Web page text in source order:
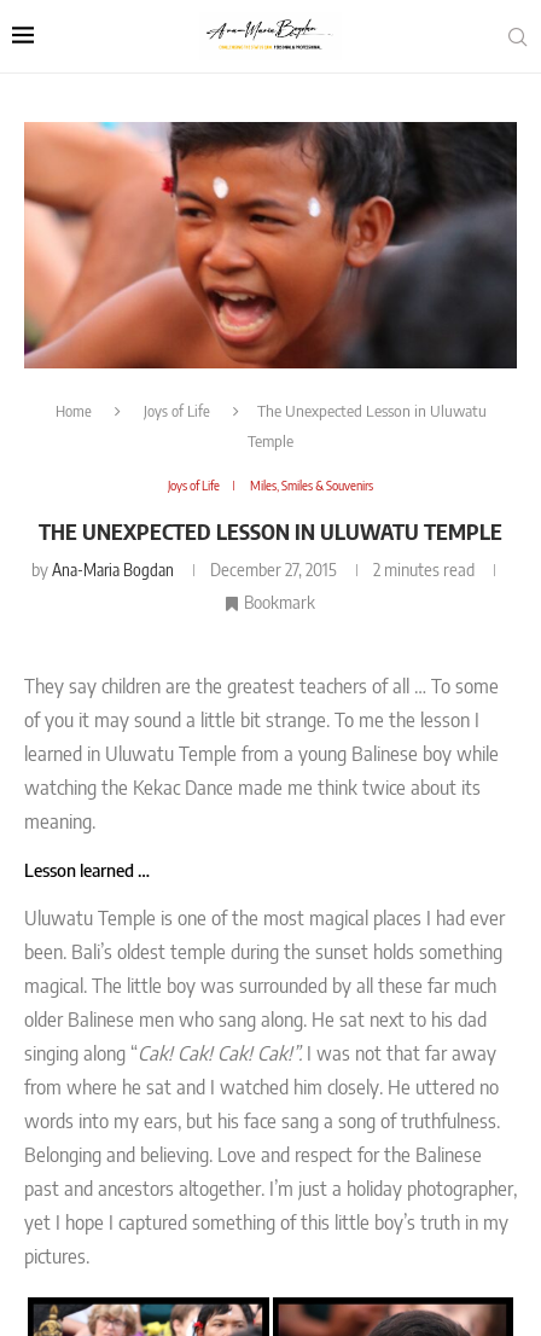
Home Joys of Life
The Unexpected Lesson in Uluwatu
Temple
Joys of Life Miles, Smiles & Souvenirs
THE UNEXPECTED LESSON IN ULUWATU TEMPLE
byAna-Maria Bogdan December 27, 2015
2 minutes read
Bookmark
They say children are the greatest teachers of all … To some
of you it may sound a little bit strange. To me the lesson I
learned in Uluwatu Temple from a young Balinese boy while
watching the Kekac Dance made me think twice about its
meaning.
Lesson learned …
Uluwatu Temple is one of the most magical places I had ever
been. Bali’s oldest temple during the sunset holds something
magical. The little boy was surrounded by all these far much
older Balinese men who sang along. He sat next to his dad
singing along “Cak! Cak! Cak! Cak!”. I was not that far away
from where he sat and I watched him closely. He uttered no
words into my ears, but his face sang a song of truthfulness.
Belonging and believing. Love and respect for the Balinese
past and ancestors altogether. I’m just a holiday photographer,
yet I hope I captured something of this little boy’s truth in my
pictures.